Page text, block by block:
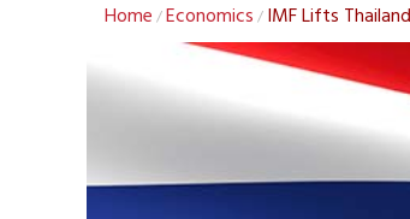
Home /Economics / IMF Lifts